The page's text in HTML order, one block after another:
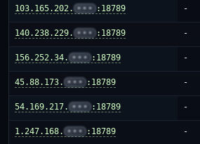
103.165.202. ••• :18789 -
140.238.229. ••• :18789 -
156.252.34. ••• :18789 -
45.88.173. ••• :18789 -
54.169.217. ••• :18789 -
1.247.168. ••• :18789 -